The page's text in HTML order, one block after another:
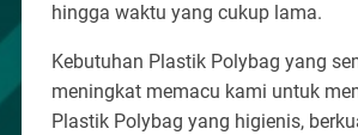
hingga waktu yang cukup lama.
Kebutuhan Plastik Polybag yang
meningkat memacu kami untuk
Plastik Polybag yang higienis,